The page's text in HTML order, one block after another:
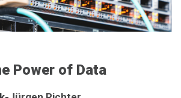
Power of Data